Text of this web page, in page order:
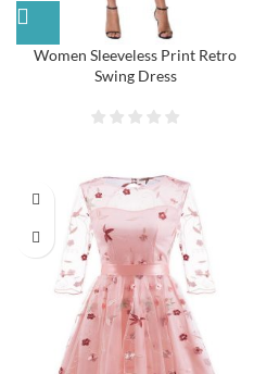
Women Sleeveless Print Retro
Swing Dress